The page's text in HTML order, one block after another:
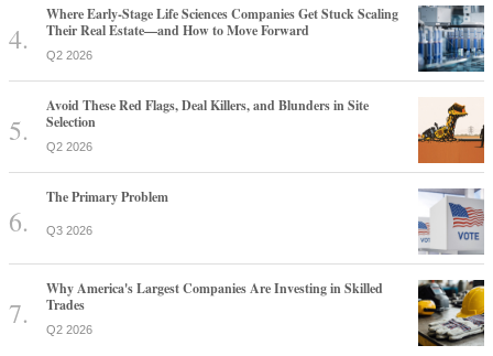
Where Early-Stage Life Sciences Companies Get Stuck Scaling
Their Real Estate—and How to Move Forward
Q2 2026
Avoid These Red Flags, Deal Killers, and Blunders in Site
Selection
Q2 2026
The Primary Problem
Q3 2026
Why America's Largest Companies Are Investing in Skilled
Trades
Q2 2026